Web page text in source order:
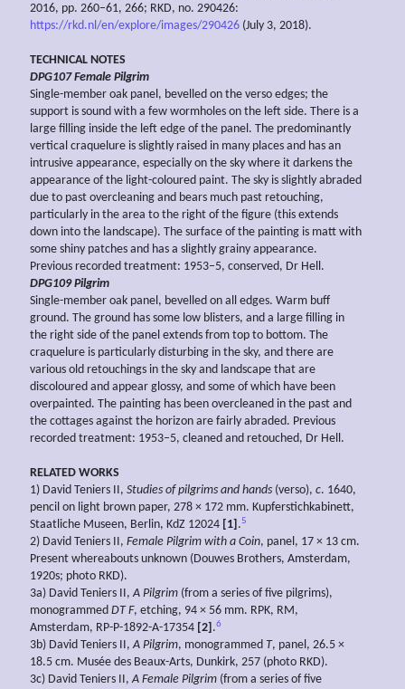
2016, pp. 260–61, 266; RKD, no. 290426:
https://rkd.nl/en/explore/images/290426 (July 3, 2018).
TECHNICAL NOTES
DPG107 Female Pilgrim
Single-member oak panel, bevelled on the verso edges; the
support is sound with a few wormholes on the left side. There is a
large filling inside the left edge of the panel. The predominantly
vertical craquelure is slightly raised in many places and has an
intrusive appearance, especially on the sky where it darkens the
appearance of the light-coloured paint. The sky is slightly abraded
due to past overcleaning and bears much past retouching,
particularly in the area to the right of the figure (this extends
down into the landscape). The surface of the painting is matt with
some shiny patches and has a slightly grainy appearance.
Previous recorded treatment: 1953–5, conserved, Dr Hell.
DPG109 Pilgrim
Single-member oak panel, bevelled on all edges. Warm buff
ground. The ground has some low blisters, and a large filling in
the right side of the panel extends from top to bottom. The
craquelure is particularly disturbing in the sky, and there are
various old retouchings in the sky and landscape that are
discoloured and appear glossy, and some of which have been
overpainted. The painting has been overcleaned in the past and
the cottages against the horizon are fairly abraded. Previous
recorded treatment: 1953–5, cleaned and retouched, Dr Hell.
RELATED WORKS
1) David Teniers II, Studies of pilgrims and hands (verso), c. 1640,
pencil on light brown paper, 278 × 172 mm. Kupferstichkabinett,
Staatliche Museen, Berlin, KdZ 12024 [1] .5
2) David Teniers II, Female Pilgrim with a Coin, panel, 17 × 13 cm.
Present whereabouts unknown (Douwes Brothers, Amsterdam,
1920s; photo RKD).
3a) David Teniers II,A Pilgrim (from a series of five pilgrims),
monogrammed DT F, etching, 94 × 56 mm. RPK, RM,
Amsterdam, RP-P-1892-A-17354 [2] .6
3b) David Teniers II,A Pilgrim, monogrammed T, panel, 26.5 ×
18.5 cm. Musée des Beaux-Arts, Dunkirk, 257 (photo RKD).
3c) David Teniers II,A Female Pilgrim (from a series of five